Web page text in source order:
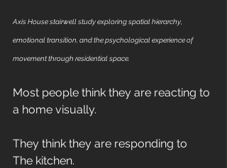
Axis House stairwell study exploring spatial hierarchy,
emotional transition, and the psychological experience of
movement through residential space.
Most people think they are reacting to
a home visually.
They think they are responding to
The kitchen.